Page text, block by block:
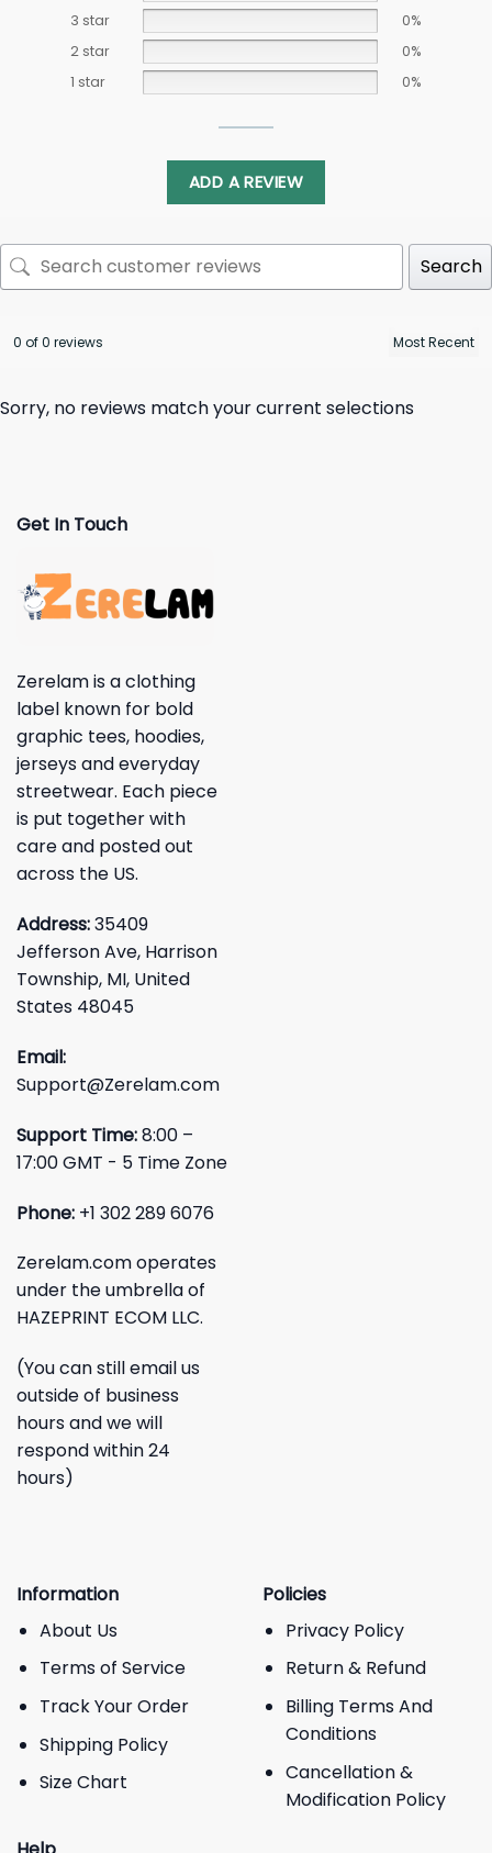
3 star
0%
2 star
0%
1 star
0%
ADD A REVIEW
Search
0 of 0 reviews
Sorry, no reviews match your current selections
Get In Touch
Zerelam is a clothing
label known for bold
graphic tees, hoodies,
jerseys and everyday
streetwear. Each piece
is put together with
care and posted out
across the US.
Address:35409
Jefferson Ave, Harrison
Township, MI, United
States 48045
Email:
Support@Zerelam.com
Support Time:8:00 –
17:00 GMT - 5 Time Zone
Phone: +1 302 289 6076
Zerelam.com operates
under the umbrella of
HAZEPRINT ECOM LLC.
(You can still email us
outside of business
hours and we will
respond within 24
hours)
Information
About Us
Terms of Service
Track Your Order
Shipping Policy
Size Chart
Policies
Privacy Policy
Return & Refund
Billing Terms And
Conditions
Cancellation &
Modification Policy